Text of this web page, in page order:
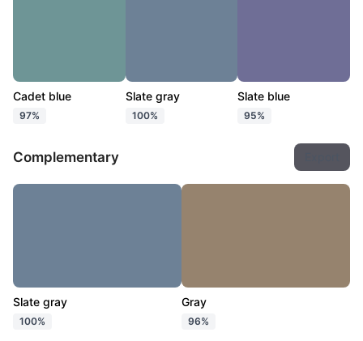
Cadet blue
97%
Slate gray
100%
Slate blue
95%
Complementary
Slate gray
100%
Gray
96%